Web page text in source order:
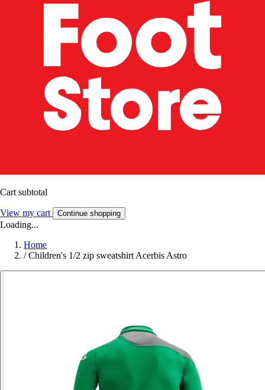
Cart subtotal
View my cart Continue shopping
Loading...
Home
/ Children's 1/2 zip sweatshirt Acerbis Astro